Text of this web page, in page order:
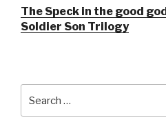
The Speck in the good
Soldier Son Trilogy
for: